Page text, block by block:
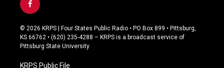
f
a
c
e
b
o
© 2026 KRPS | Four States Public Radio • PO Box 899 • Pittsburg,
KS 66762 • (620) 235-4288 – KRPS is a broadcast service of
Pittsburg State University
KRPS Public File